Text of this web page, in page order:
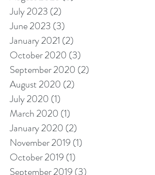
July 2023 (2)
June 2023 (3)
January 2021 (2)
October 2020 (3)
September 2020 (2)
August 2020 (2)
July 2020 (1)
March 2020 (1)
January 2020 (2)
November 2019 (1)
October 2019 (1)
September 2019 (3)